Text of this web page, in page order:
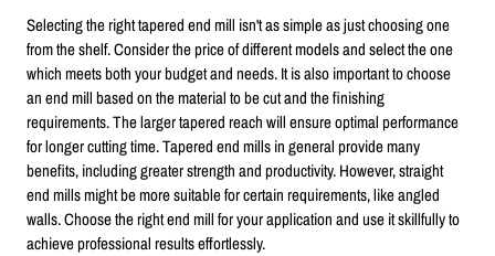
Selecting the right tapered end mill isn't as simple as just choosing one
from the shelf. Consider the price of different models and select the one
which meets both your budget and needs. It is also important to choose
an end mill based on the material to be cut and the finishing
requirements. The larger tapered reach will ensure optimal performance
for longer cutting time. Tapered end mills in general provide many
benefits, including greater strength and productivity. However, straight
end mills might be more suitable for certain requirements, like angled
walls. Choose the right end mill for your application and use it skillfully to
achieve professional results effortlessly.